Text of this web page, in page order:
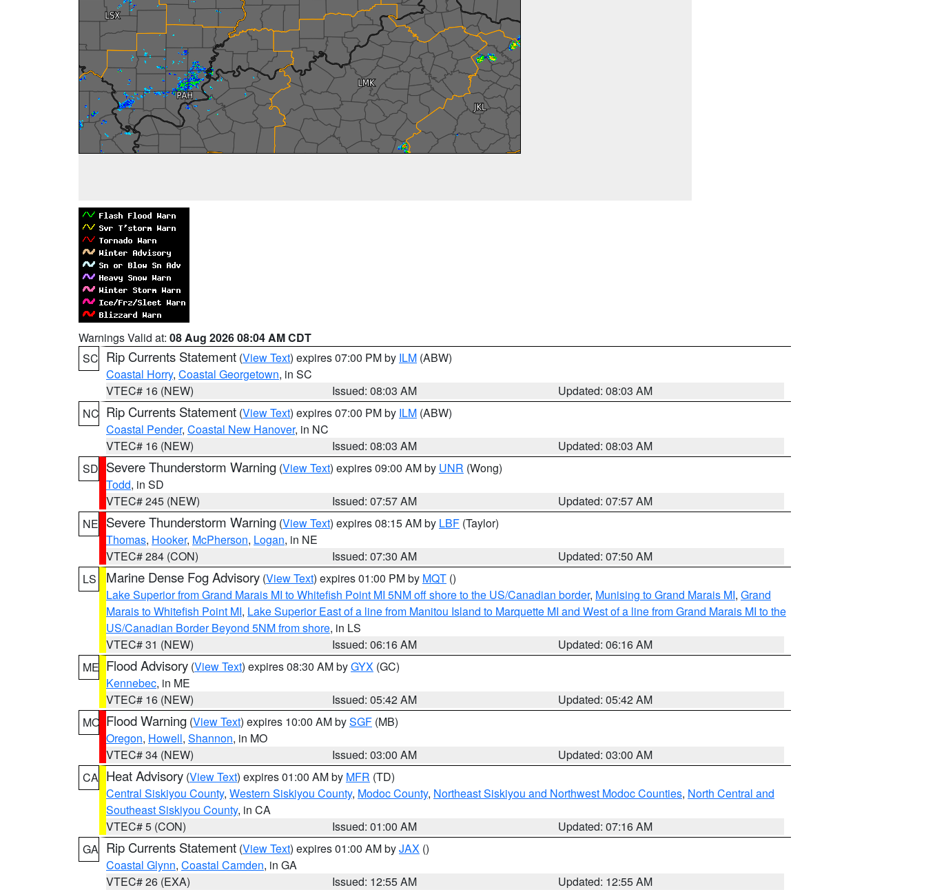
Warnings Valid at: 08 Aug 2026 08:04 AM CDT
SC Rip Currents Statement (View Text) expires 07:00 PM by ILM (ABW)
Coastal Horry, Coastal Georgetown, in SC
VTEC# 16 (NEW)
Issued: 08:03 AM
Updated: 08:03 AM
NC Rip Currents Statement (View Text) expires 07:00 PM by ILM (ABW)
Coastal Pender, Coastal New Hanover, in NC
VTEC# 16 (NEW)
Issued: 08:03 AM
Updated: 08:03 AM
SD Severe Thunderstorm Warning (View Text) expires 09:00 AM by UNR (Wong)
Todd, in SD
VTEC# 245 (NEW)
Issued: 07:57 AM
Updated: 07:57 AM
NE Severe Thunderstorm Warning (View Text) expires 08:15 AM by LBF (Taylor)
Thomas, Hooker, McPherson, Logan, in NE
VTEC# 284 (CON)
Issued: 07:30 AM
Updated: 07:50 AM
LS
Marine Dense Fog Advisory (View Text) expires 01:00 PM by MQT ()
Lake Superior from Grand Marais MI to Whitefish Point MI 5NM off shore to the US/Canadian border, Munising to Grand Marais MI, Grand
Marais to Whitefish Point MI, Lake Superior East of a line from Manitou Island to Marquette MI and West of a line from Grand Marais MI to the
US/Canadian Border Beyond 5NM from shore, in LS
VTEC# 31 (NEW)
Issued: 06:16 AM
Updated: 06:16 AM
ME Flood Advisory (View Text) expires 08:30 AM byGYX (GC)
Kennebec, in ME
VTEC# 16 (NEW)
Issued: 05:42 AM
Updated: 05:42 AM
MO Flood Warning (View Text) expires 10:00 AM bySGF (MB)
Oregon, Howell, Shannon, in MO
VTEC# 34 (NEW)
Issued: 03:00 AM
Updated: 03:00 AM
CA Heat Advisory (View Text) expires 01:00 AM by MFR (TD)
Central Siskiyou County, Western Siskiyou County, Modoc County, Northeast Siskiyou and Northwest Modoc Counties, North Central and
Southeast Siskiyou County, in CA
VTEC# 5 (CON)
Issued: 01:00 AM
Updated: 07:16 AM
GA Rip Currents Statement (View Text) expires 01:00 AM byJAX ()
Coastal Glynn, Coastal Camden, in GA
VTEC# 26 (EXA)
Issued: 12:55 AM
Updated: 12:55 AM